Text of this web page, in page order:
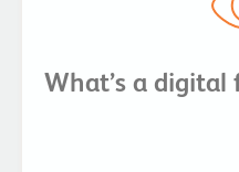
What’s a digital